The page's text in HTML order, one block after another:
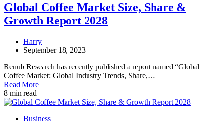
Global Coffee Market Size, Share &
Growth Report 2028
Harry
September 18, 2023
Renub Research has recently published a report named “Global
Coffee Market: Global Industry Trends, Share,…
Read More
8 min read
Business